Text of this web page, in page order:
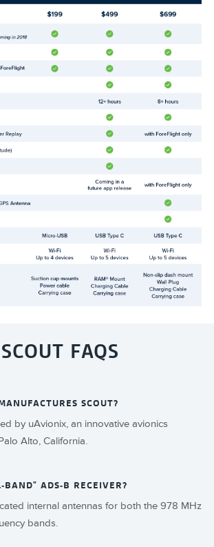
SCOUT FAQS
SCOUT?
by uAvionix, an innovative avionics
Alto, California.
BAND" ADS-B RECEIVER?
internal antennas for both the 978 MHz
bands.